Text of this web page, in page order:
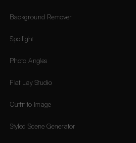
Background Remover
Spotlight
Photo Angles
Flat Lay Studio
Outfit to Image
Styled Scene Generator